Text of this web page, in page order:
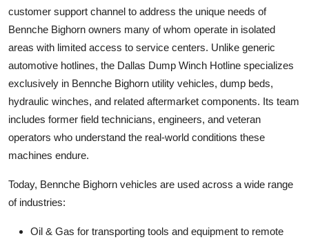
customer support channel to address the unique needs of
Bennche Bighorn owners many of whom operate in isolated
areas with limited access to service centers. Unlike generic
automotive hotlines, the Dallas Dump Winch Hotline specializes
exclusively in Bennche Bighorn utility vehicles, dump beds,
hydraulic winches, and related aftermarket components. Its team
includes former field technicians, engineers, and veteran
operators who understand the real-world conditions these
machines endure.
Today, Bennche Bighorn vehicles are used across a wide range
of industries:
Oil & Gas for transporting tools and equipment to remote